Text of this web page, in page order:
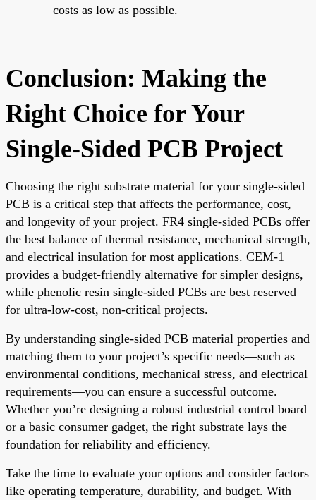
costs as low as possible.
Conclusion: Making the
Right Choice for Your
Single-Sided PCB Project
Choosing the right substrate material for your single-sided
PCB is a critical step that affects the performance, cost,
and longevity of your project. FR4 single-sided PCBs offer
the best balance of thermal resistance, mechanical strength,
and electrical insulation for most applications. CEM-1
provides a budget-friendly alternative for simpler designs,
while phenolic resin single-sided PCBs are best reserved
for ultra-low-cost, non-critical projects.
By understanding single-sided PCB material properties and
matching them to your project’s specific needs—such as
environmental conditions, mechanical stress, and electrical
requirements—you can ensure a successful outcome.
Whether you’re designing a robust industrial control board
or a basic consumer gadget, the right substrate lays the
foundation for reliability and efficiency.
Take the time to evaluate your options and consider factors
like operating temperature, durability, and budget. With